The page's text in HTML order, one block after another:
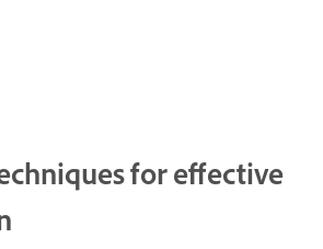
for effective